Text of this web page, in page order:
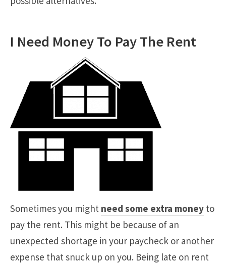
I Need Money To Pay The Rent
Sometimes you might need some extra money to
pay the rent. This might be because of an
unexpected shortage in your paycheck or another
expense that snuck up on you. Being late on rent